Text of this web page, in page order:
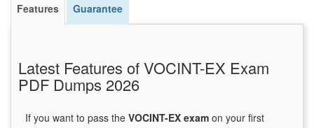
Features Guarantee
Latest Features of VOCINT-EX Exam
PDF Dumps 2026
If you want to pass the VOCINT-EX exam on your first